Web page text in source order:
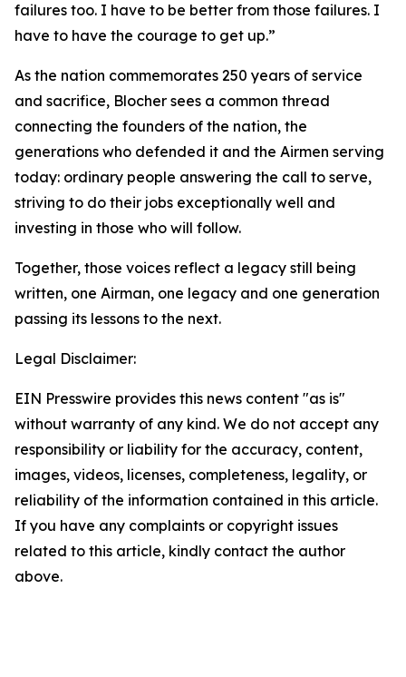
failures too. I have to be better from those failures. I
have to have the courage to get up.”
As the nation commemorates 250 years of service
and sacrifice, Blocher sees a common thread
connecting the founders of the nation, the
generations who defended it and the Airmen serving
today: ordinary people answering the call to serve,
striving to do their jobs exceptionally well and
investing in those who will follow.
Together, those voices reflect a legacy still being
written, one Airman, one legacy and one generation
passing its lessons to the next.
Legal Disclaimer:
EIN Presswire provides this news content "as is"
without warranty of any kind. We do not accept any
responsibility or liability for the accuracy, content,
images, videos, licenses, completeness, legality, or
reliability of the information contained in this article.
If you have any complaints or copyright issues
related to this article, kindly contact the author
above.